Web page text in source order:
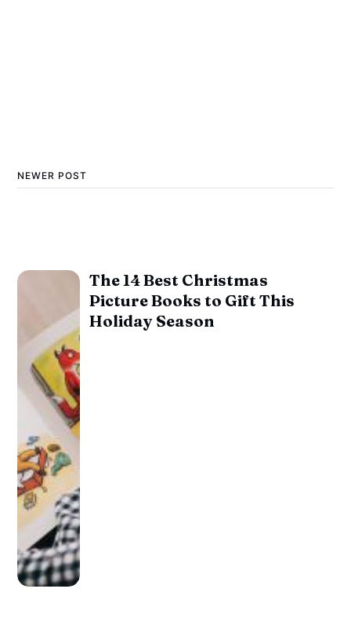
NEWER POST
The 14 Best Christmas
Picture Books to Gift This
Holiday Season